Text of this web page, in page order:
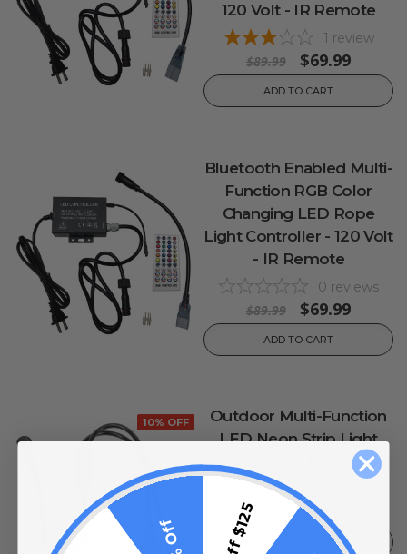
120 Volt - IR Remote
1 review
$89.99 $69.99
ADD TO CART
Bluetooth Enabled Multi-
Function RGB Color
Changing LED Rope
Light Controller - 120 Volt
- IR Remote
0 reviews
$89.99 $69.99
ADD TO CART
10% OFF
Outdoor Multi-Function
LED Neon Strip Light
Controller Y Extension
$17.99 $13.99
ADD TO CART